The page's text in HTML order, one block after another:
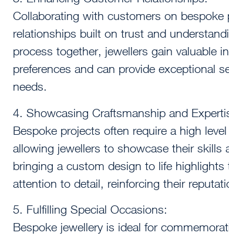
Collaborating with customers on bespoke
relationships built on trust and
process together, jewellers gain valuable
preferences and can provide exceptional
needs.
4. Showcasing Craftsmanship and
Bespoke projects often require a high
allowing jewellers to showcase their skills
bringing a custom design to life highlights
attention to detail, reinforcing their
5. Fulfilling Special Occasions:
Bespoke jewellery is ideal for